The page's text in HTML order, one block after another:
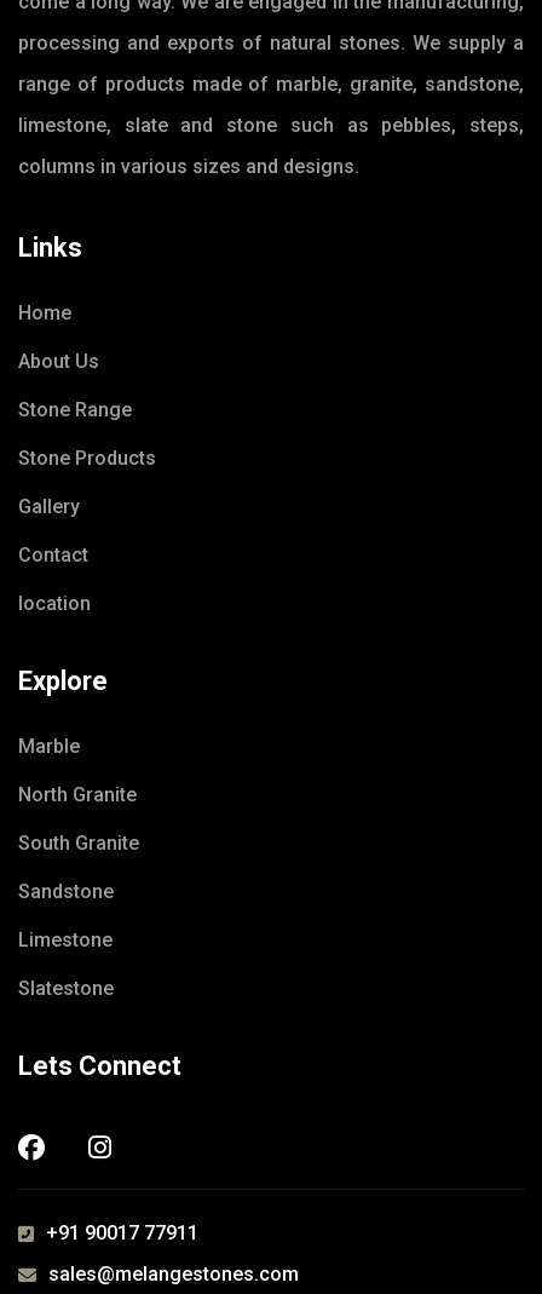
processing and exports of natural stones. We supply a
range of products made of marble, granite, sandstone,
limestone, slate and stone such as pebbles, steps,
columns in various sizes and designs.
Links
Home
About Us
Stone Range
Stone Products
Gallery
Contact
location
Explore
Marble
North Granite
South Granite
Sandstone
Limestone
Slatestone
Lets Connect
+91 90017 77911
sales@melangestones.com